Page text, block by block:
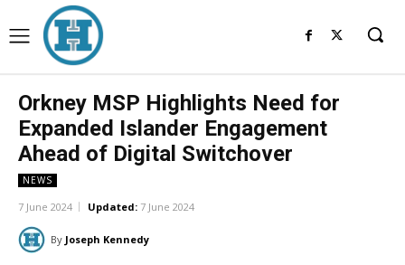
Orkney MSP Highlights Need for
Expanded Islander Engagement
Ahead of Digital Switchover
NEWS
7 June 2024 Updated: 7 June 2024
By Joseph Kennedy